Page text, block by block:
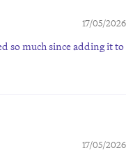
17/05/2026
so much since adding it to
17/05/2026